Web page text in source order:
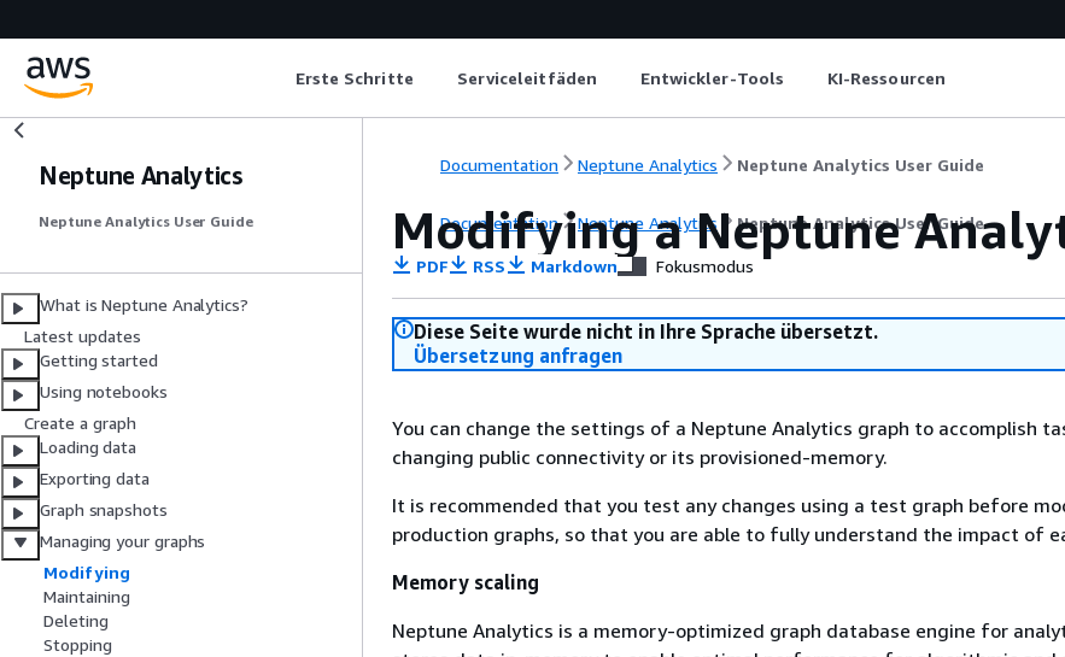
Erste Schritte Serviceleitfäden Entwickler-Tools KI-Ressourcen
Neptune Analytics
Neptune Analytics User Guide
What is Neptune Analytics?
Latest updates
Getting started
Using notebooks
Create a graph
Loading data
Exporting data
Graph snapshots
Managing your graphs
Modifying
Maintaining
Deleting
Stopping
Documentation Neptune Analytics Neptune Analytics User Guide
Documentation Neptune Analytics Neptune Analytics User Guide
Modifying a Neptune
PDF RSS Markdown Fokusmodus
Diese Seite wurde nicht in Ihre Sprache übersetzt.
Übersetzung anfragen
You can change the settings of a Neptune Analytics graph to accomplish
changing public connectivity or its provisioned-memory.
It is recommended that you test any changes using a test graph before
production graphs, so that you are able to fully understand the impact of
Memory scaling
Neptune Analytics is a memory-optimized graph database engine for